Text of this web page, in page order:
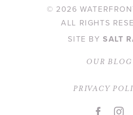
© 2026
ALL RIGHTS
SITE BYSALT
OUR BLOG
PRIVACY